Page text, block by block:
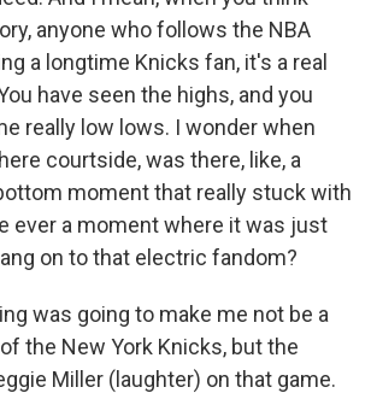
anyone who follows the NBA
a longtime Knicks fan, it's a real
have seen the highs, and you
really low lows. I wonder when
courtside, was there, like, a
moment that really stuck with
ever a moment where it was just
on to that electric fandom?
was going to make me not be a
the New York Knicks, but the
Miller (laughter) on that game.